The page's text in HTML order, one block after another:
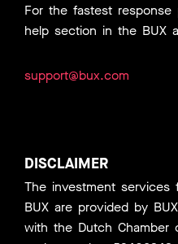
For the fastest
help section in the BUX
support@bux.com
DISCLAIMER
The investment services
BUX are provided by
with the Dutch Chamber